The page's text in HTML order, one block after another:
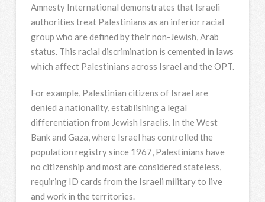
Amnesty International demonstrates that Israeli
authorities treat Palestinians as an inferior racial
group who are defined by their non-Jewish, Arab
status. This racial discrimination is cemented in laws
which affect Palestinians across Israel and the OPT.
For example, Palestinian citizens of Israel are
denied a nationality, establishing a legal
differentiation from Jewish Israelis. In the West
Bank and Gaza, where Israel has controlled the
population registry since 1967, Palestinians have
no citizenship and most are considered stateless,
requiring ID cards from the Israeli military to live
and work in the territories.